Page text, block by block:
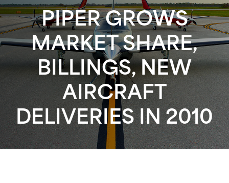
e
t
PIPER GROWS
MARKET SHARE,
BILLINGS, NEW
AIRCRAFT
DELIVERIES IN 2010